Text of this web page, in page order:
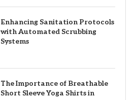
Enhancing Sanitation Protocols
with Automated Scrubbing
Systems
The Importance of Breathable
Short Sleeve Yoga Shirts in